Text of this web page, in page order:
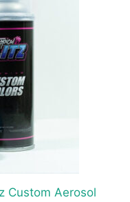
Custom Aerosol